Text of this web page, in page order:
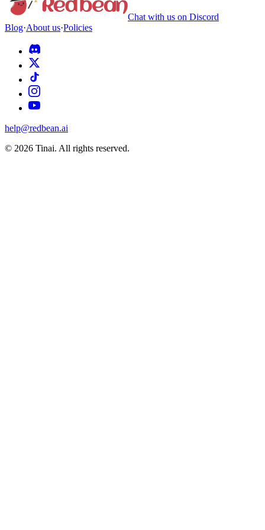
Chat with us on Discord
Blog·About us·Policies
help@redbean.ai
© 2026 Tinai. All rights reserved.